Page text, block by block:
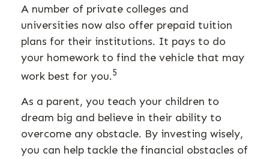
A number of private colleges and
universities now also offer prepaid tuition
plans for their institutions. It pays to do
your homework to find the vehicle that may
work best for you.5
As a parent, you teach your children to
dream big and believe in their ability to
overcome any obstacle. By investing wisely,
you can help tackle the financial obstacles of